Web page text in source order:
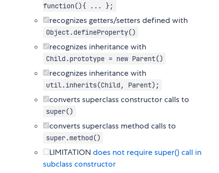
function(){ ... };
recognizes getters/setters defined with
Object.defineProperty()
recognizes inheritance with
Child.prototype = new Parent()
recognizes inheritance with
util.inherits(Child, Parent);
converts superclass constructor calls to
super()
converts superclass method calls to
super.method()
LIMITATION does not require super() call in
subclass constructor